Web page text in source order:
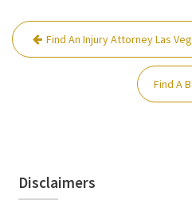
Post
navigation
Find An Injury Attorney Las
Find A
Disclaimers